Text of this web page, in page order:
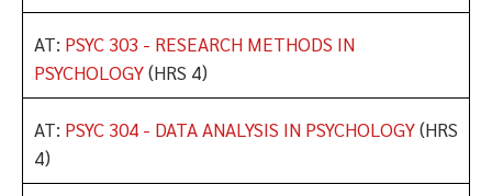
AT: PSYC 303 - RESEARCH METHODS IN
PSYCHOLOGY(HRS 4)
AT: PSYC 304 - DATA ANALYSIS IN PSYCHOLOGY(HRS
4)